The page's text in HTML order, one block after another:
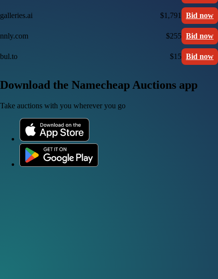
galleries.ai $1,791 Bid now
nnly.com $255 Bid now
bul.to $15 Bid now
Download the Namecheap Auctions app
Take auctions with you wherever you go